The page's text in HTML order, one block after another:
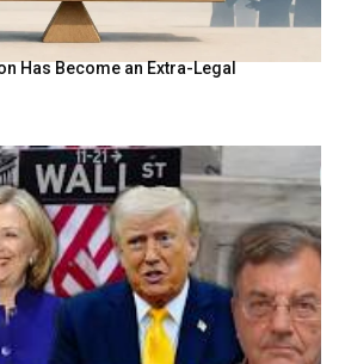
Has Become an Extra-Legal